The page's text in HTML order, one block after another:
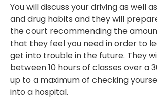
You will discuss your driving as well
and drug habits and they will
the court recommending the
that they feel you need in order to
get into trouble in the future. They
between 10 hours of classes over a
up to a maximum of checking
into a hospital.